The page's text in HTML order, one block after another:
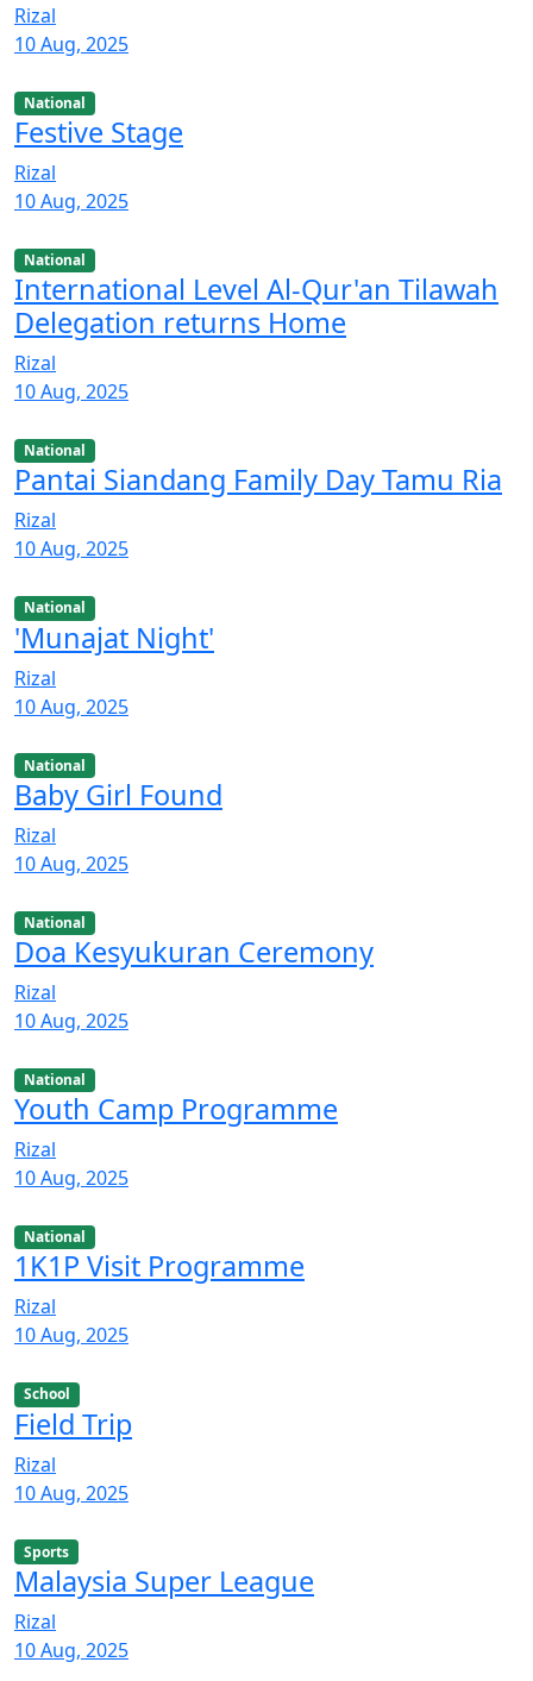
Rizal
10 Aug, 2025
National
Festive Stage
Rizal
10 Aug, 2025
National
International Level Al-Qur'an Tilawah
Delegation returns Home
Rizal
10 Aug, 2025
National
Pantai Siandang Family Day Tamu Ria
Rizal
10 Aug, 2025
National
'Munajat Night'
Rizal
10 Aug, 2025
National
Baby Girl Found
Rizal
10 Aug, 2025
National
Doa Kesyukuran Ceremony
Rizal
10 Aug, 2025
National
Youth Camp Programme
Rizal
10 Aug, 2025
National
1K1P Visit Programme
Rizal
10 Aug, 2025
School
Field Trip
Rizal
10 Aug, 2025
Sports
Malaysia Super League
Rizal
10 Aug, 2025